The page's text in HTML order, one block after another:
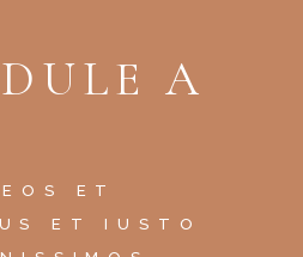
A
ET
ET IUSTO